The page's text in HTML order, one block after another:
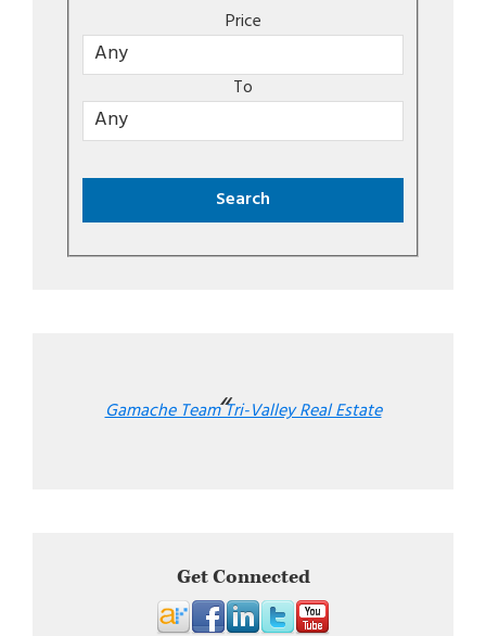
Price
To
Gamache Team Tri-Valley Real Estate
Get Connected